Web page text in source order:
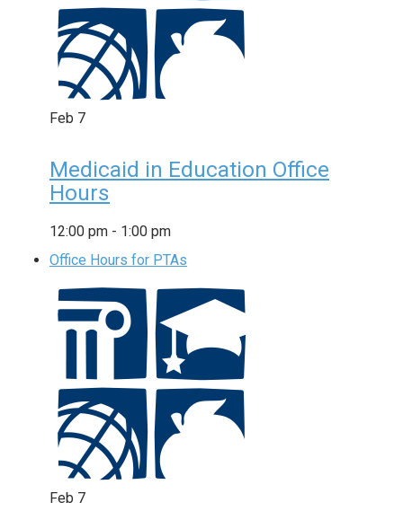
Feb 7
Medicaid in Education Office
Hours
12:00 pm - 1:00 pm
Office Hours for PTAs
Feb 7